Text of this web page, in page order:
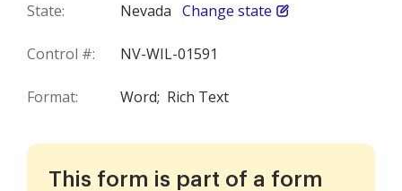
State: Nevada Change state
Control #: NV-WIL-01591
Format: Word; Rich Text
This form is part of a form